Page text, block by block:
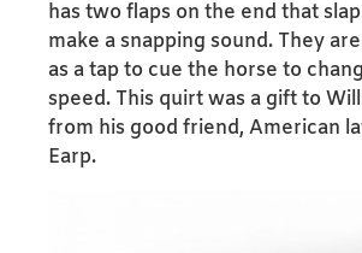
has two flaps on the end that
make a snapping sound. They
as a tap to cue the horse to
speed. This quirt was a gift to
from his good friend, American
Earp.